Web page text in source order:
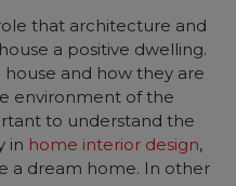
that architecture and
a positive dwelling.
and how they are
environment of the
to understand the
in home interior design,
a dream home. In other